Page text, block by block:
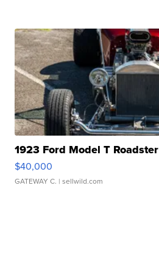
1923 Ford Model T Roadster
$40,000
GATEWAY C. | sellwild.com